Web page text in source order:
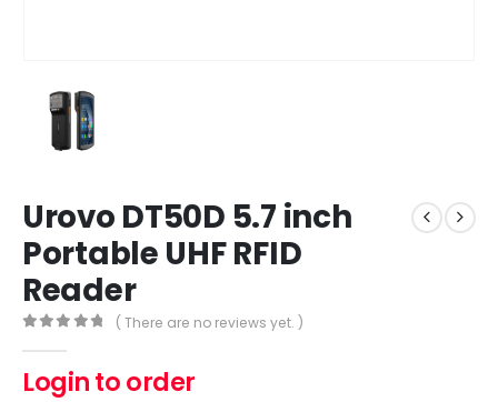
Urovo DT50D 5.7 inch
Portable UHF RFID
Reader
( There are no reviews yet. )
Login to order